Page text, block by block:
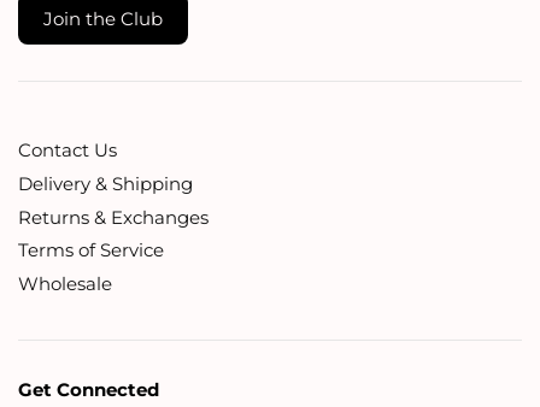
Contact Us
Delivery & Shipping
Returns & Exchanges
Terms of Service
Wholesale
Get Connected